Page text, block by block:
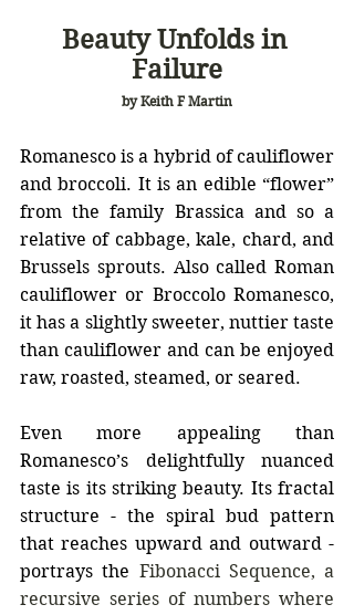
Beauty Unfolds in
Failure
by Keith F Martin
Romanesco is a hybrid of cauliflower
and broccoli. It is an edible “flower”
from the family Brassica and so a
Brussels sprouts. Also called Roman
cauliflower or Broccolo Romanesco,
it has a slightly sweeter, nuttier taste
than cauliflower and can be enjoyed
raw, roasted, steamed, or seared.
Even more appealing than
Romanesco’s delightfully nuanced
taste is its striking beauty. Its fractal
structure - the spiral bud pattern
that reaches upward and outward -
portrays the Fibonacci Sequence, a
recursive series of numbers where